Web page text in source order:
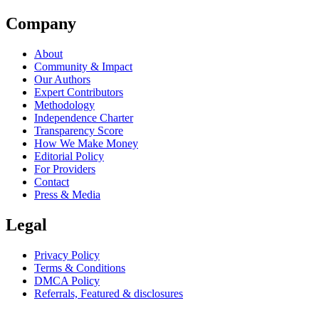
Company
About
Community & Impact
Our Authors
Expert Contributors
Methodology
Independence Charter
Transparency Score
How We Make Money
Editorial Policy
For Providers
Contact
Press & Media
Legal
Privacy Policy
Terms & Conditions
DMCA Policy
Referrals, Featured & disclosures